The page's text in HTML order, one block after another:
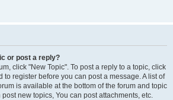
or post a reply?
click "New Topic". To post a reply to a topic, click
to register before you can post a message. A list of
is available at the bottom of the forum and topic
new topics, You can post attachments, etc.